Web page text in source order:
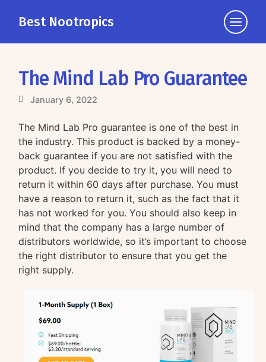
Best Nootropics
Click
to
the
The Mind Lab Pro Guarantee
January 6, 2022
The Mind Lab Pro guarantee is one of the best in
the industry. This product is backed by a money-
back guarantee if you are not satisfied with the
product. If you decide to try it, you will need to
return it within 60 days after purchase. You must
have a reason to return it, such as the fact that it
has not worked for you. You should also keep in
mind that the company has a large number of
distributors worldwide, so it’s important to choose
the right distributor to ensure that you get the
right supply.